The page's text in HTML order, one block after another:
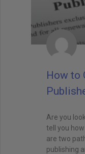
How to
Are you
tell you
are two
publishing